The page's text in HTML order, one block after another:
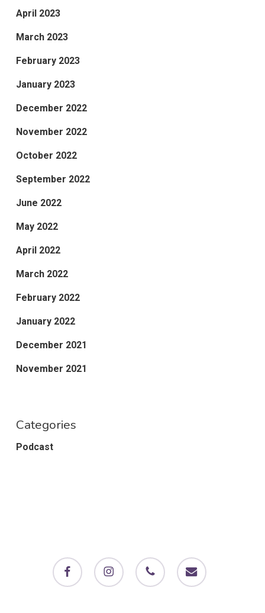
April 2023
March 2023
February 2023
January 2023
December 2022
November 2022
October 2022
September 2022
June 2022
May 2022
April 2022
March 2022
February 2022
January 2022
December 2021
November 2021
Categories
Podcast
facebook instagram phone email